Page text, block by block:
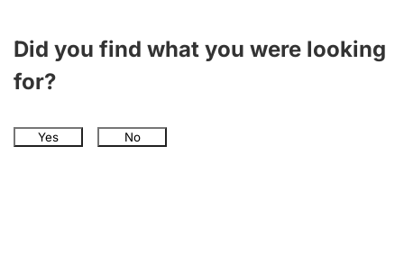
Did you find what you were looking
for?
Yes No